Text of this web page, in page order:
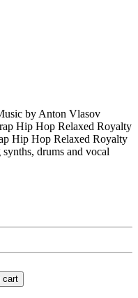
by Anton Vlasov
Hip Hop Relaxed Royalty
Hip Hop Relaxed Royalty
drums and vocal